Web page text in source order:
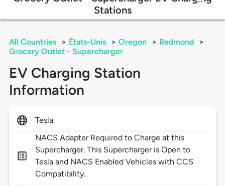
Stations
All Countries > États-Unis > Oregon > Redmond
>
Grocery Outlet - Supercharger
EV Charging Station
Information
Tesla
NACS Adapter Required to Charge at this
Supercharger. This Supercharger is Open to
Tesla and NACS Enabled Vehicles with CCS
Compatibility.